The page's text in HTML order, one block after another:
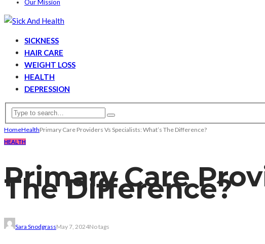
Our Mission
SICKNESS
HAIR CARE
WEIGHT LOSS
HEALTH
DEPRESSION
HomeHealthPrimary Care Providers Vs Specialists: What’s The Difference?
HEALTH
Primary Care
The Difference?
Sara SnodgrassMay 7, 2024No tags